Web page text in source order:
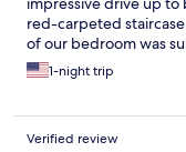
red-carpeted
of our bedroom was
glassed windows and
complimentary cakes
room with attentive
1-night trip
Verified review